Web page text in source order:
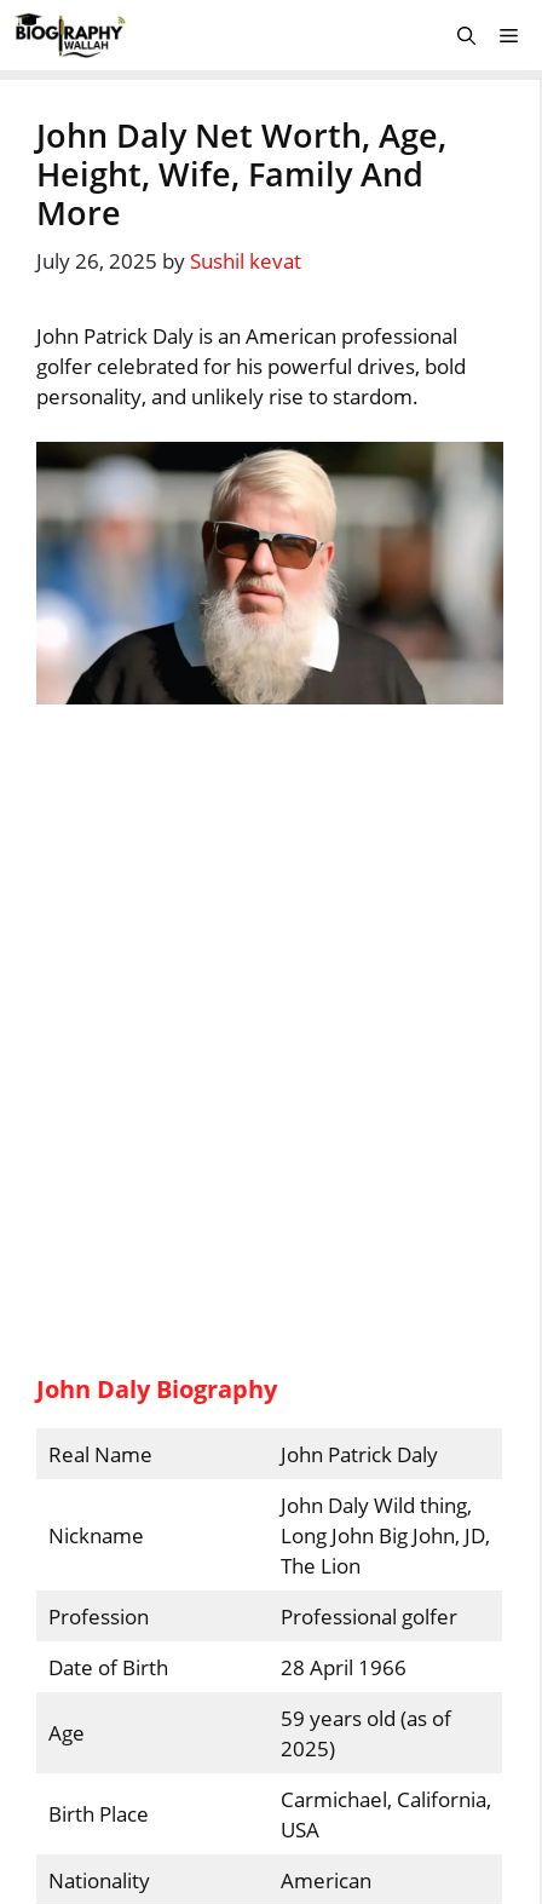
Skip
to
John Daly Net Worth, Age,
Height, Wife, Family And
More
July 26, 2025 bySushil kevat
John Patrick Daly is an American professional
golfer celebrated for his powerful drives, bold
personality, and unlikely rise to stardom.
John Daly Biography
Real Name John Patrick Daly
Nickname
John Daly Wild thing,
Long John Big John, JD,
The Lion
Profession
Professional golfer
Date of Birth
28 April 1966
Age
59 years old (as of
2025)
Birth Place
Carmichael, California,
USA
Nationality
American